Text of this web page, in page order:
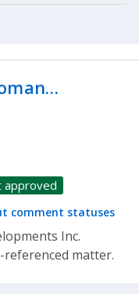
approved
comment statuses
Inc.
referenced matter.